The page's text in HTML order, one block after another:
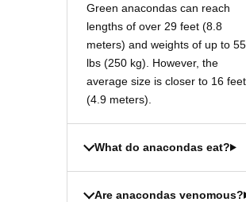
Green anacondas can reach
lengths of over 29 feet (8.8
meters) and weights of up to
lbs (250 kg). However, the
average size is closer to 16 feet
(4.9 meters).
What do anacondas eat?
Are anacondas venomous?